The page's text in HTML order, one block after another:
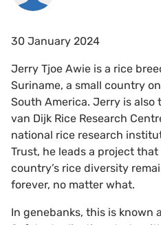
30 January 2024
Jerry Tjoe Awie is a rice
Suriname, a small country
South America. Jerry is also
van Dijk Rice Research
national rice research
Trust, he leads a project
country’s rice diversity
forever, no matter what.
In genebanks, this is known